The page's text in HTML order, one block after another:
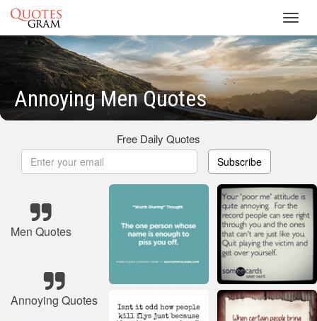
Annoying Men Quotes
Free Daily Quotes
Subscribe
Men Quotes
Annoying Quotes